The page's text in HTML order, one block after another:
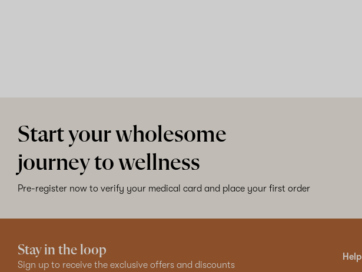
Start your wholesome
journey to wellness
Pre-register now to verify your medical card and place your first order
Stay in the loop
Sign up to receive the exclusive offers and discounts
Help